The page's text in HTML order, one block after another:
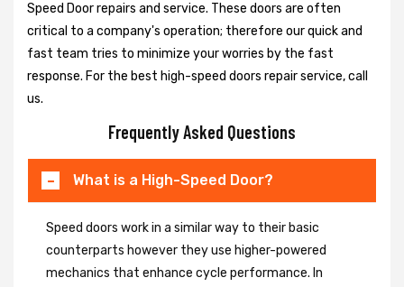
Speed Door repairs and service. These doors are often
critical to a company's operation; therefore our quick and
fast team tries to minimize your worries by the fast
response. For the best high-speed doors repair service, call
us.
Frequently Asked Questions
What is a High-Speed Door?
Speed doors work in a similar way to their basic
counterparts however they use higher-powered
mechanics that enhance cycle performance. In